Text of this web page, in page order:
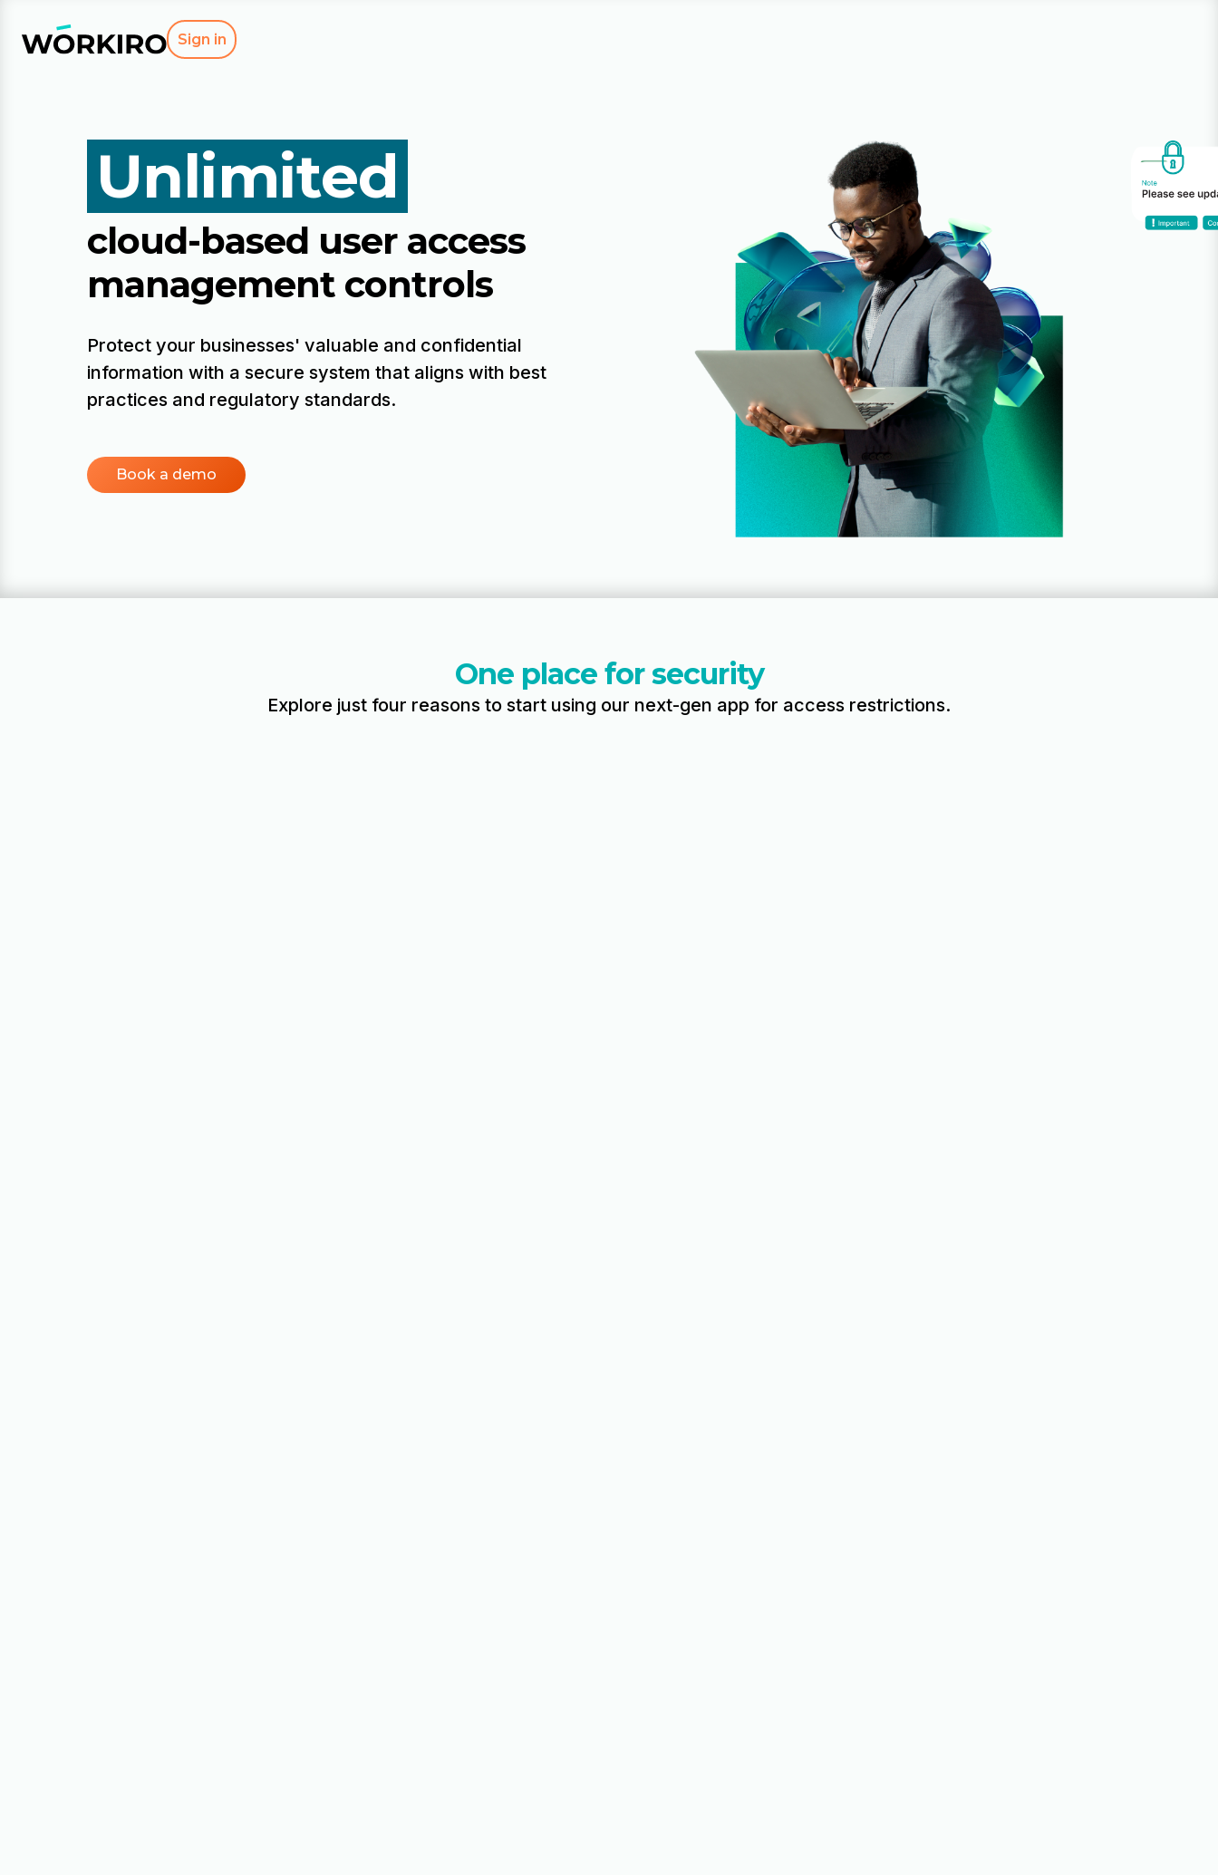
Sign in
Unlimited
cloud-based user access
management controls
Protect your businesses' valuable and confidential
information with a secure system that aligns with best
practices and regulatory standards.
Book a demo
One place for security
Explore just four reasons to start using our next-gen app for access restrictions.